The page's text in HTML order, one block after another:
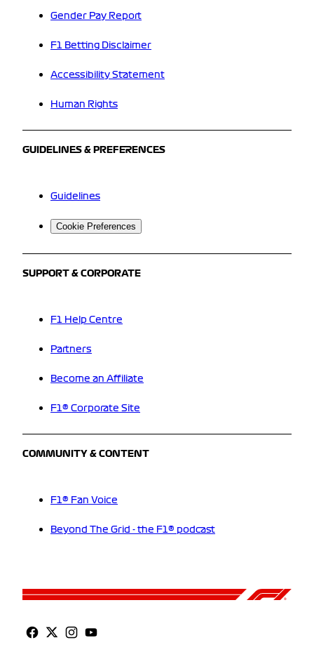
Gender Pay Report
F1 Betting Disclaimer
Accessibility Statement
Human Rights
GUIDELINES & PREFERENCES
Guidelines
Cookie Preferences
SUPPORT & CORPORATE
F1 Help Centre
Partners
Become an Affiliate
F1® Corporate Site
COMMUNITY & CONTENT
F1® Fan Voice
Beyond The Grid - the F1® podcast